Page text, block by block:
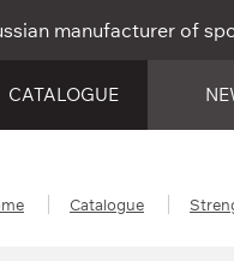
manufacturer of
CATALOGUE
Catalogue